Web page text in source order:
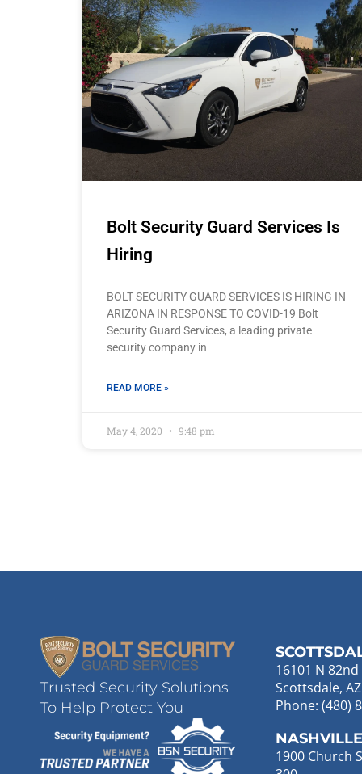
Bolt Security Guard Services Is
Hiring
BOLT SECURITY GUARD SERVICES IS HIRING IN
ARIZONA IN RESPONSE TO COVID-19 Bolt
Security Guard Services, a leading private
security company in
READ MORE »
May 4, 2020 9:48 pm
Trusted Security Solutions
To Help Protect You
16101 N 82nd
Scottsdale,
Phone: (480)
NASHVILLE
1900 Church